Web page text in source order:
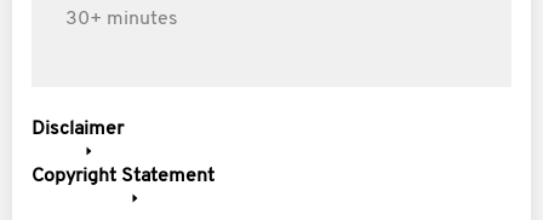
30+ minutes
Disclaimer
Copyright Statement